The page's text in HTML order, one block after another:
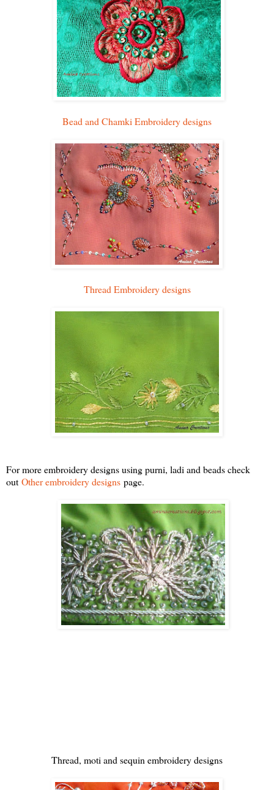
Bead and Chamki Embroidery designs
Thread Embroidery designs
For more embroidery designs using purni, ladi and beads check
out Other embroidery designs page.
Thread, moti and sequin embroidery designs